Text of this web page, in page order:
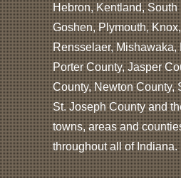
Hebron, Kentland, South
Goshen, Plymouth,
Rensselaer, Mishawaka,
Porter County, Jasper
County, Newton County,
St. Joseph County and
towns, areas and
throughout all of Indiana.